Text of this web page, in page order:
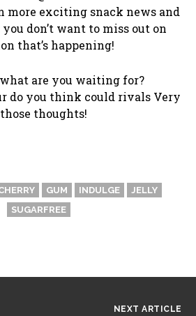
more exciting snack news and
don’t want to miss out on
that’s happening!
are you waiting for?
do you think could rivals Very
those thoughts!
GUM INDULGE
JELLY
SUGARFREE
NEXT ARTICLE